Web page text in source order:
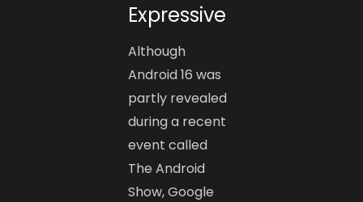
Expressive
Although
Android 16 was
partly revealed
during a recent
event called
The Android
Show, Google